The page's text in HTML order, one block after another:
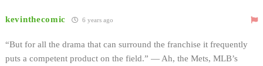
kevinthecomic 6 years ago
“But for all the drama that can surround the franchise it frequently
puts a competent product on the field.” — Ah, the Mets, MLB’s